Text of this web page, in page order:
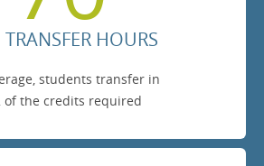
HOURS
students transfer in
of the credits required